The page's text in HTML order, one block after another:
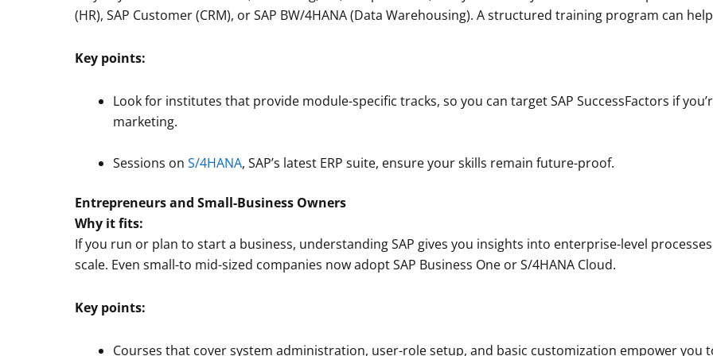
(HR), SAP Customer (CRM), or SAP BW/4HANA (Data Warehousing). A structured training program can
Key points:
Look for institutes that provide module-specific tracks, so you can target SAP SuccessFactors if
marketing.
Sessions onS/4HANA, SAP’s latest ERP suite, ensure your skills remain future-proof.
Entrepreneurs and Small-Business Owners
Why it fits:
If you run or plan to start a business, understanding SAP gives you insights into enterprise-level
scale. Even small-to mid-sized companies now adopt SAP Business One or S/4HANA Cloud.
Key points:
Courses that cover system administration, user-role setup, and basic customization empower you